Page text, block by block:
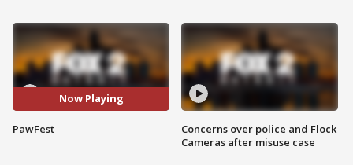
Now Playing
PawFest
Concerns over police and Flock
Cameras after misuse case